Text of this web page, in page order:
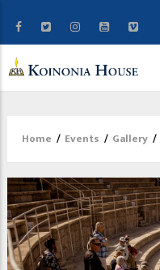
Breadcrumb
Home / Events / Gallery /